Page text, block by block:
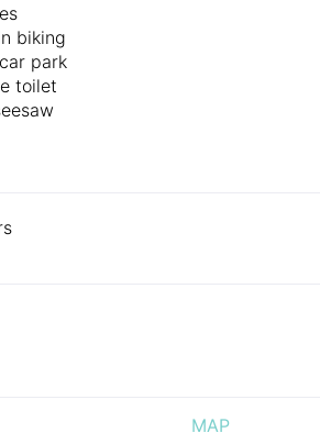
biking
park
toilet
MAP